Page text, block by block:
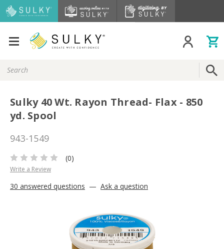
Keyword:
Sulky 40 Wt. Rayon Thread- Flax - 850
yd. Spool
943-1549
(0)
Write a Review
30 answered questions — Ask a question